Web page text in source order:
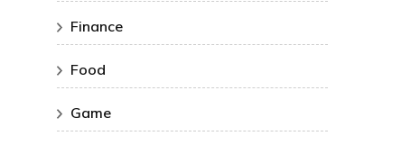
Finance
Food
Game